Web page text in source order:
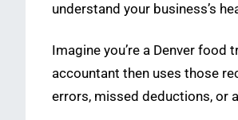
understand your business’s
Imagine you’re a Denver
accountant then uses those
errors, missed deductions, or